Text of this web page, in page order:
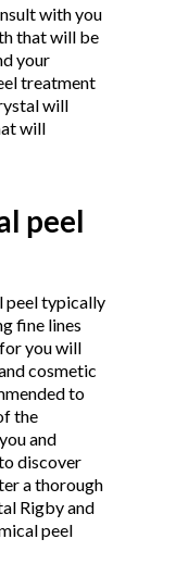
with you
that will be
your
treatment
will
will
peel
peel typically
fine lines
you will
cosmetic
to
the
and
discover
a thorough
Rigby and
peel